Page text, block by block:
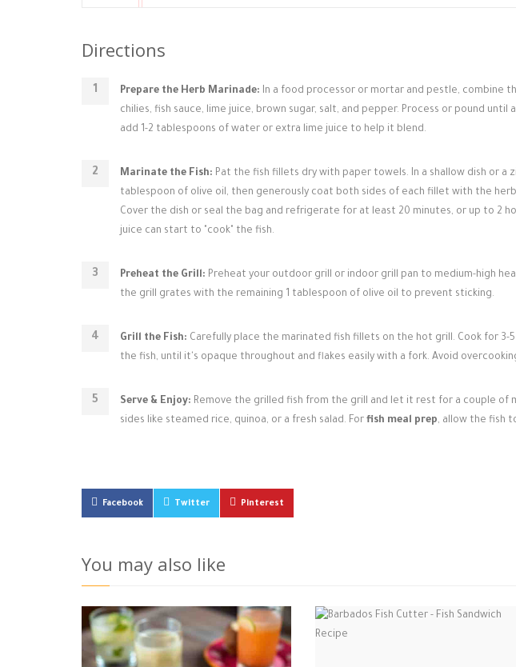
Directions
Prepare the Herb Marinade: In a food processor or mortar and pestle, combine
chilies, fish sauce, lime juice, brown sugar, salt, and pepper. Process or pound
add 1-2 tablespoons of water or extra lime juice to help it blend.
Marinate the Fish: Pat the fish fillets dry with paper towels. In a shallow dish or a
tablespoon of olive oil, then generously coat both sides of each fillet with the
Cover the dish or seal the bag and refrigerate for at least 20 minutes, or up to 2
juice can start to "cook" the fish.
Preheat the Grill: Preheat your outdoor grill or indoor grill pan to medium-high
the grill grates with the remaining 1 tablespoon of olive oil to prevent sticking.
Grill the Fish: Carefully place the marinated fish fillets on the hot grill. Cook for
the fish, until it's opaque throughout and flakes easily with a fork. Avoid
Serve & Enjoy: Remove the grilled fish from the grill and let it rest for a couple of
sides like steamed rice, quinoa, or a fresh salad. For fish meal prep, allow the fish
Facebook Twitter Pinterest
You may also like